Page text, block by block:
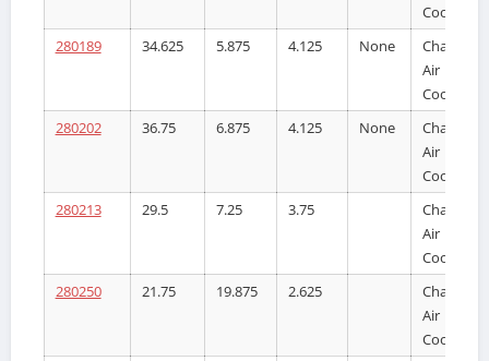
Cooler
280189
34.625 5.875 4.125 None
Charge
Air
Cooler
280202
36.75 6.875 4.125 None
Charge
Air
Cooler
280213
29.5 7.25 3.75
Charge
Air
Cooler
280250
21.75 19.875 2.625
Charge
Air
Cooler